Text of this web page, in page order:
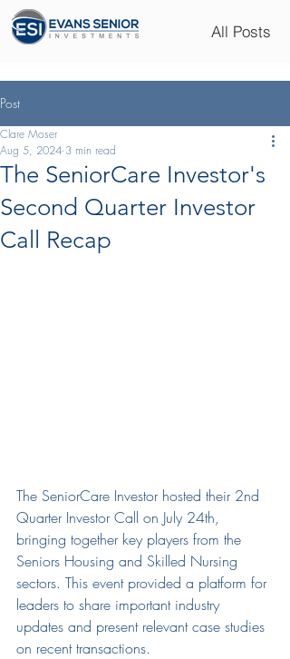
All Posts
Post
The SeniorCare Investor's
Second Quarter Investor
Call Recap
Clare Moser
Aug 5, 2024 3 min read
The SeniorCare Investor hosted their 2nd
Quarter Investor Call on July 24th,
bringing together key players from the
Seniors Housing and Skilled Nursing
sectors. This event provided a platform for
leaders to share important industry
updates and present relevant case studies
on recent transactions.